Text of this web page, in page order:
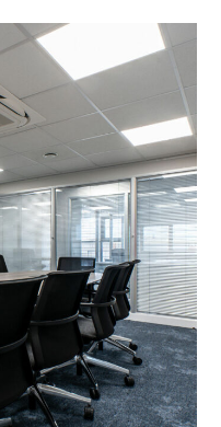
Kettering
ROOMS /
EMERGENCY SYSTEMS
/
AIR CONDITIONING
/ FLOORING /
/
/
/